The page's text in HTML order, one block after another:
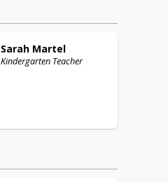
Sarah Martel
Kindergarten Teacher